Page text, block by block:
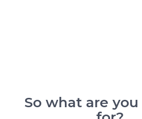
So what are you